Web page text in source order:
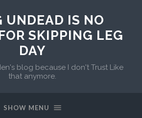
UNDEAD IS NO
SKIPPING LEG
DAY
blog because I don't Trust Like
that anymore.
SHOW MENU